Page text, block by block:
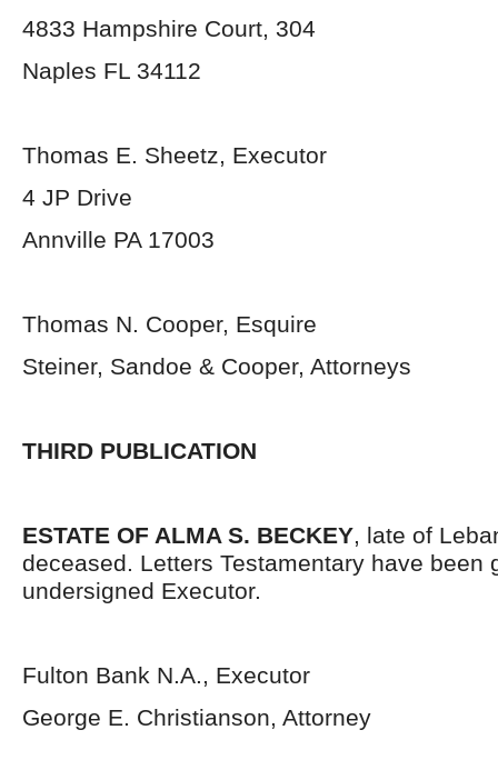
4833 Hampshire Court, 304
Naples FL 34112
Thomas E. Sheetz, Executor
4 JP Drive
Annville PA 17003
Thomas N. Cooper, Esquire
Steiner, Sandoe & Cooper, Attorneys
THIRD PUBLICATION
ESTATE OF ALMA S. BECKEY, late of
deceased. Letters Testamentary have been
undersigned Executor.
Fulton Bank N.A., Executor
George E. Christianson, Attorney